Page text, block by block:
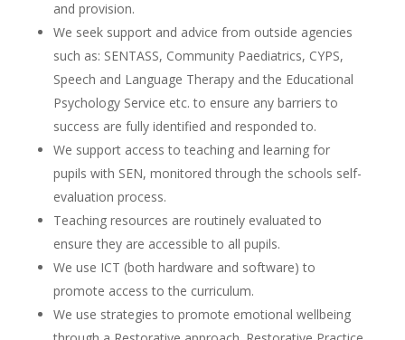
and provision.
We seek support and advice from outside agencies
such as: SENTASS, Community Paediatrics, CYPS,
Speech and Language Therapy and the Educational
Psychology Service etc. to ensure any barriers to
success are fully identified and responded to.
We support access to teaching and learning for
pupils with SEN, monitored through the schools self-
evaluation process.
Teaching resources are routinely evaluated to
ensure they are accessible to all pupils.
We use ICT (both hardware and software) to
promote access to the curriculum.
We use strategies to promote emotional wellbeing